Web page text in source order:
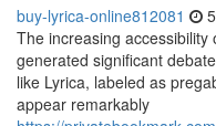
buy-lyrica-online812081
The increasing
generated significant
like Lyrica, labeled as
appear remarkably